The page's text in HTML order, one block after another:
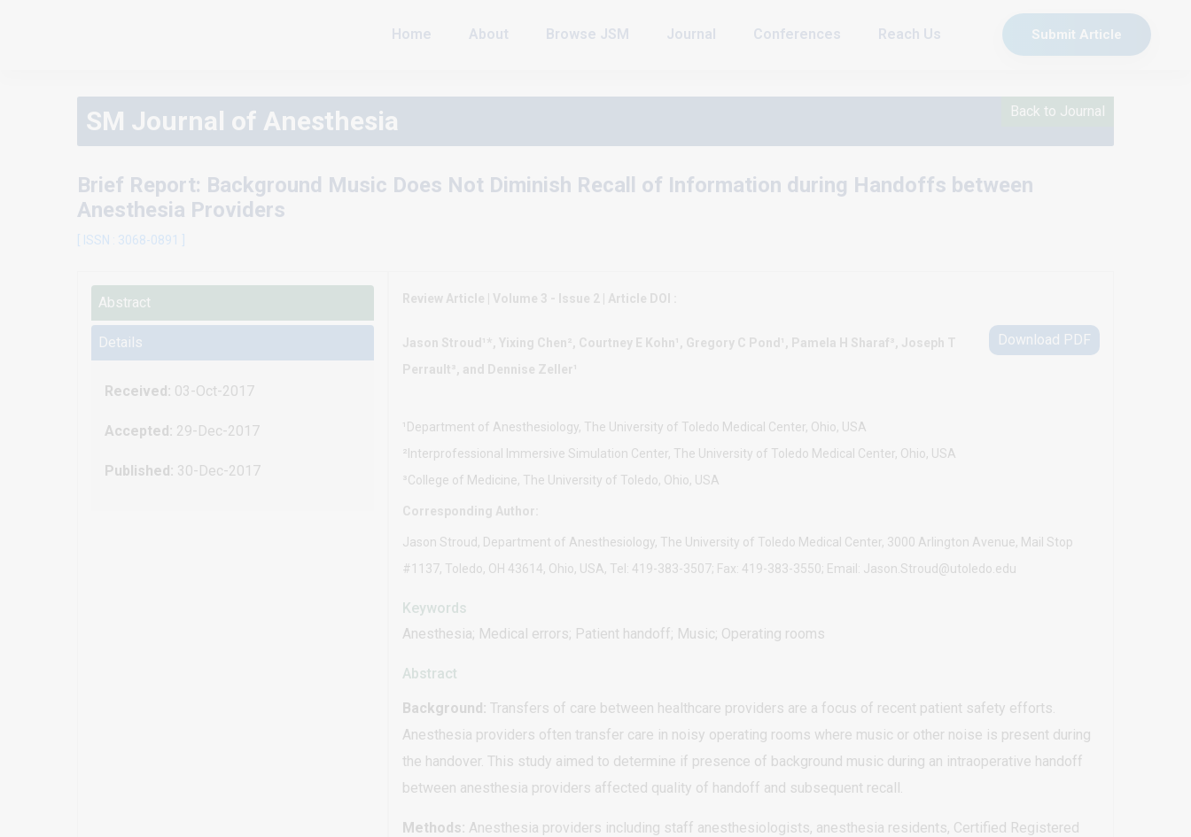
Home About Browse JSM Journal Conferences Reach Us Submit Article
Back to Journal
SM Journal of Anesthesia
Brief Report: Background Music Does Not Diminish Recall of Information during Handoffs between
Anesthesia Providers
[ ISSN : 3068-0891 ]
Abstract
Details
Received: 03-Oct-2017
Accepted: 29-Dec-2017
Published: 30-Dec-2017
Review Article | Volume 3 - Issue 2 | Article DOI :
Download PDF
Jason Stroud¹*, Yixing Chen², Courtney E Kohn¹, Gregory C Pond¹, Pamela H Sharaf³, Joseph T
Perrault³, and Dennise Zeller¹
¹Department of Anesthesiology, The University of Toledo Medical Center, Ohio, USA
²Interprofessional Immersive Simulation Center, The University of Toledo Medical Center, Ohio, USA
³College of Medicine, The University of Toledo, Ohio, USA
Corresponding Author:
Jason Stroud, Department of Anesthesiology, The University of Toledo Medical Center, 3000 Arlington Avenue, Mail Stop
#1137, Toledo, OH 43614, Ohio, USA, Tel: 419-383-3507; Fax: 419-383-3550; Email: Jason.Stroud@utoledo.edu
Keywords
Anesthesia; Medical errors; Patient handoff; Music; Operating rooms
Abstract
Background: Transfers of care between healthcare providers are a focus of recent patient safety efforts.
Anesthesia providers often transfer care in noisy operating rooms where music or other noise is present during
the handover. This study aimed to determine if presence of background music during an intraoperative handoff
between anesthesia providers affected quality of handoff and subsequent recall.
Methods: Anesthesia providers including staff anesthesiologists, anesthesia residents, Certified Registered